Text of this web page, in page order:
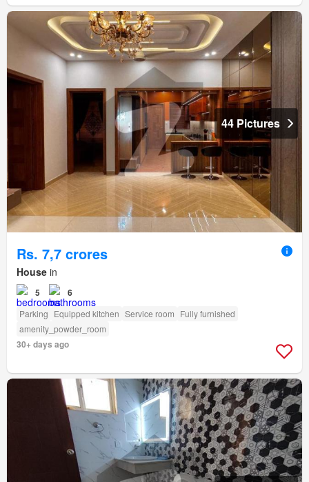
44 Pictures
Rs. 7,7 crores
House in
5 6
Parking Equipped kitchen Service room Fully furnished
amenity_powder_room
30+ days ago